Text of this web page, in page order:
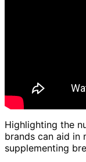
Highlighting the
brands can aid in
supplementing